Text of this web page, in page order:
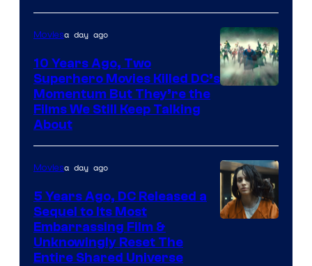
Moviesa day ago
10 Years Ago, Two
Superhero Movies Killed DC’s
Momentum But They’re the
Films We Still Keep Talking
About
Moviesa day ago
5 Years Ago, DC Released a
Sequel to Its Most
Embarrassing Film &
Unknowingly Reset The
Entire Shared Universe